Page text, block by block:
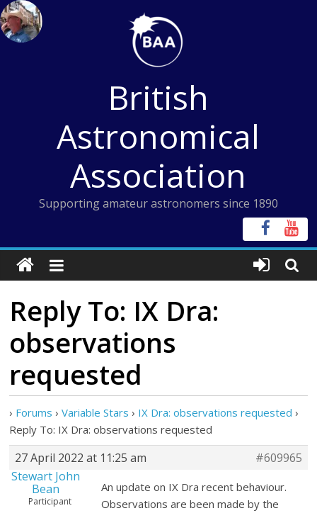
Skip
to
content
British
Astronomical
Association
Supporting amateur astronomers since 1890
Reply To: IX Dra:
observations
requested
› Forums › Variable Stars › IX Dra: observations requested ›
Reply To: IX Dra: observations requested
27 April 2022 at 11:25 am
#609965
Stewart John
Bean
Participant
An update on IX Dra recent behaviour.
Observations are been made by the